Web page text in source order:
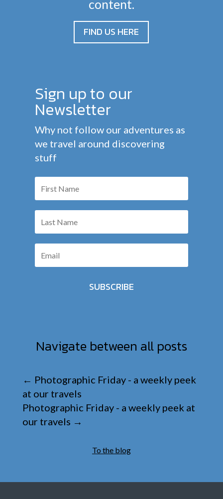
content.
FIND US HERE
Sign up to our
Newsletter
Why not follow our adventures as
we travel around discovering
stuff
SUBSCRIBE
Navigate between all posts
← Photographic Friday - a weekly peek
at our travels
Photographic Friday - a weekly peek at
our travels →
To the blog